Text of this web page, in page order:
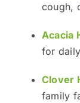
cough,
Acacia
for
Clover
family